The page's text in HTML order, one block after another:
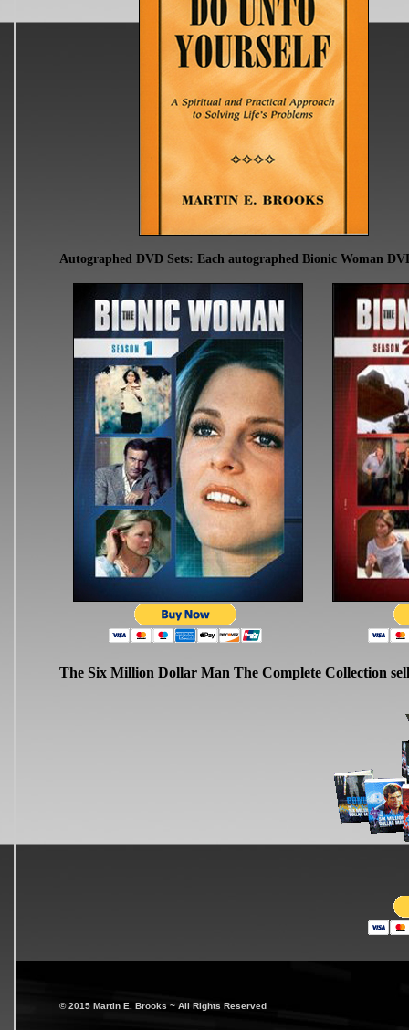
Autographed DVD Sets: Each autographed Bionic Woman
The Six Million Dollar Man The Complete Collection
© 2015 Martin E. Brooks ~ All Rights Reserved